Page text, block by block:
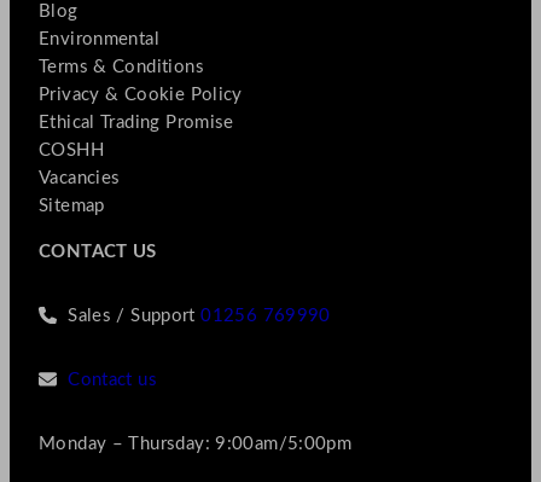
Blog
Environmental
Terms & Conditions
Privacy & Cookie Policy
Ethical Trading Promise
COSHH
Vacancies
Sitemap
CONTACT US
Sales / Support01256 769990
Contact us
Monday – Thursday: 9:00am/5:00pm